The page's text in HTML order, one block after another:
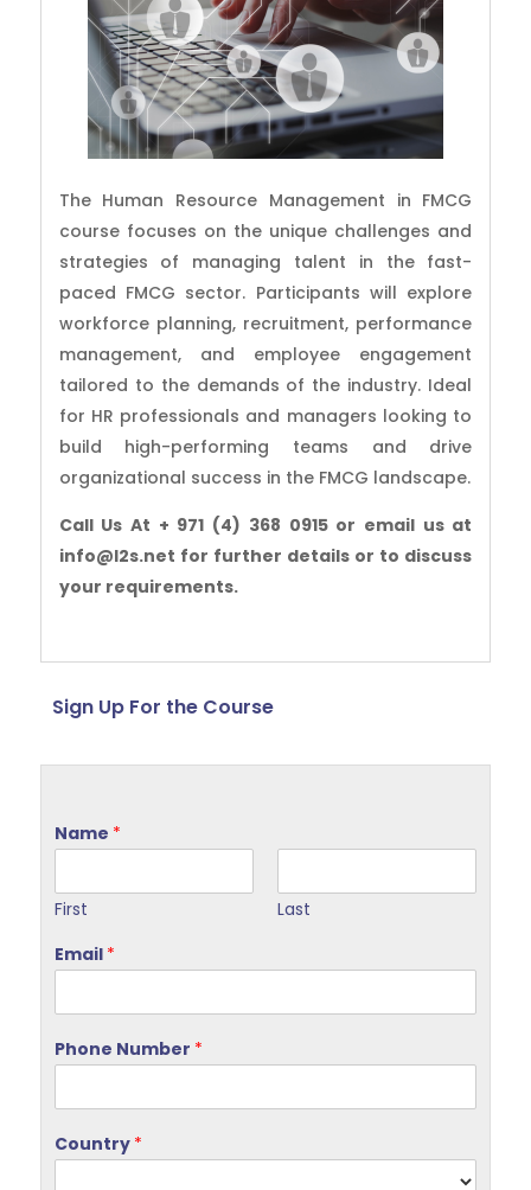
The Human Resource Management in FMCG
course focuses on the unique challenges and
strategies of managing talent in the fast-
paced FMCG sector. Participants will explore
workforce planning, recruitment, performance
management, and employee engagement
tailored to the demands of the industry. Ideal
for HR professionals and managers looking to
build high-performing teams and drive
organizational success in the FMCG landscape.
Call Us At + 971 (4) 368 0915 or email us at
info@l2s.net for further details or to discuss
your requirements.
Sign Up For the Course
Name *
First
Last
Email *
Phone Number *
Country *